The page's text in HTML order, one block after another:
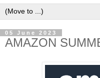
05 June 2023
AMAZON